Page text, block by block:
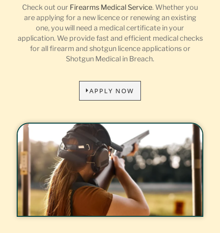
Check out our Firearms Medical Service. Whether you
are applying for a new licence or renewing an existing
one, you will need a medical certificate in your
application. We provide fast and efficient medical checks
for all firearm and shotgun licence applications or
Shotgun Medical in Breach.
APPLY NOW